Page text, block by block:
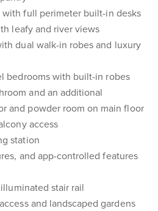
full perimeter built-in desks
leafy and river views
dual walk-in robes and luxury
bedrooms with built-in robes
and an additional
and powder room on main floor
access
station
and app-controlled features
stair rail
and landscaped gardens